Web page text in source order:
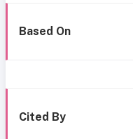
Based On
Cited By